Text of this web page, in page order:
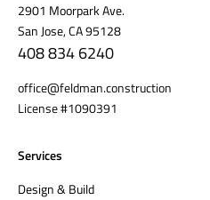
2901 Moorpark Ave.
San Jose, CA 95128
408 834 6240
office@feldman.construction
License #1090391
Services
Design & Build